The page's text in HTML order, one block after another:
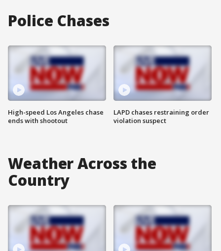
Police Chases
High-speed Los Angeles chase
ends with shootout
LAPD chases restraining order
violation suspect
Weather Across the
Country